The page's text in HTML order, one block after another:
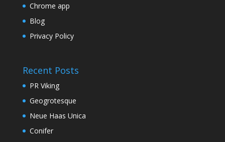
Chrome app
Blog
Privacy Policy
Recent Posts
PR Viking
Geogrotesque
Neue Haas Unica
Conifer